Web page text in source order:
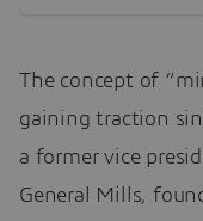
The concept of
gaining traction
a former vice
General Mills,